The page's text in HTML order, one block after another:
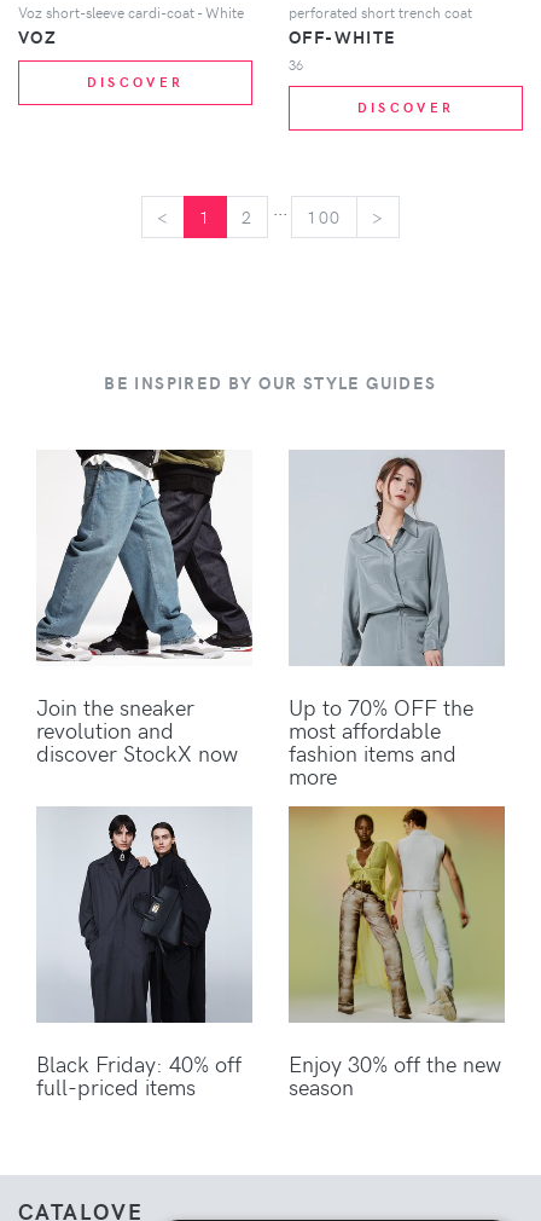
Voz short-sleeve cardi-coat - White
VOZ
DISCOVER
perforated short trench coat
OFF-WHITE
36
DISCOVER
< 1 2 100 >
BE INSPIRED BY OUR STYLE GUIDES
Join the sneaker
revolution and
discover StockX now
Up to 70% OFF the
most affordable
fashion items and
more
Black Friday: 40% off
full-priced items
Enjoy 30% off the new
season
CATALOVE